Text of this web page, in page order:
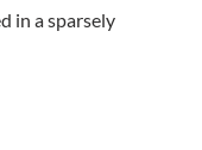
in a sparsely